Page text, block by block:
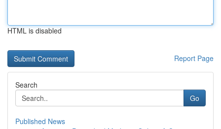
HTML is disabled
Report Page
Search
Go
Published News